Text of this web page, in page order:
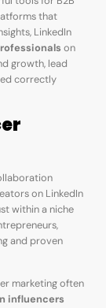
that
LinkedIn
on
growth, lead
correctly
on LinkedIn
within a niche
and proven
marketing often
influencers